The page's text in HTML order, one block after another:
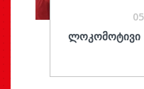
ᲚᲝᲙᲝᲛᲝᲢᲘᲕᲘ